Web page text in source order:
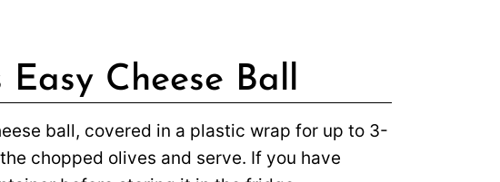
Cheese Ball
ball, covered in a plastic wrap for up to 3-
chopped olives and serve. If you have